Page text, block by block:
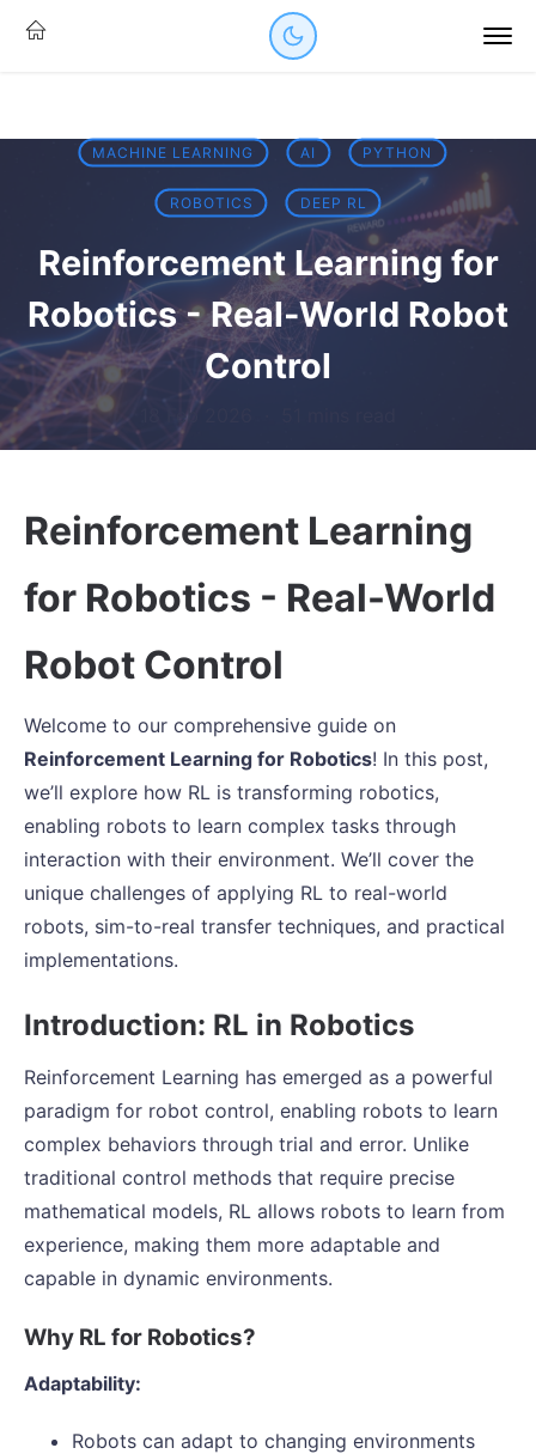
MACHINE LEARNING AI PYTHON
ROBOTICS DEEP RL
Reinforcement Learning for
Robotics - Real-World Robot
Control
18 Feb 2026
Reinforcement Learning
for Robotics - Real-World
Robot Control
Welcome to our comprehensive guide on
Reinforcement Learning for Robotics! In this post,
we’ll explore how RL is transforming robotics,
enabling robots to learn complex tasks through
interaction with their environment. We’ll cover the
unique challenges of applying RL to real-world
robots, sim-to-real transfer techniques, and practical
implementations.
Introduction: RL in Robotics
Reinforcement Learning has emerged as a powerful
paradigm for robot control, enabling robots to learn
complex behaviors through trial and error. Unlike
traditional control methods that require precise
mathematical models, RL allows robots to learn from
experience, making them more adaptable and
capable in dynamic environments.
Why RL for Robotics?
Adaptability:
Robots can adapt to changing environments